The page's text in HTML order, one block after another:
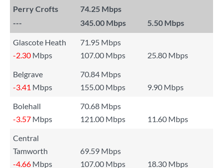
Perry Crofts
74.25 Mbps
---
345.00 Mbps 5.50 Mbps
Glascote Heath
71.95 Mbps
-2.30 Mbps 107.00 Mbps
25.80 Mbps
Belgrave
70.84 Mbps
-3.41 Mbps 155.00 Mbps
9.90 Mbps
Bolehall
70.68 Mbps
-3.57 Mbps 121.00 Mbps
11.60 Mbps
Central
Tamworth
69.59 Mbps
-4.66 Mbps 107.00 Mbps
18.30 Mbps